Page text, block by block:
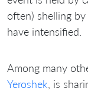
often) shelling
have intensified.
Among many
Yeroshek , is